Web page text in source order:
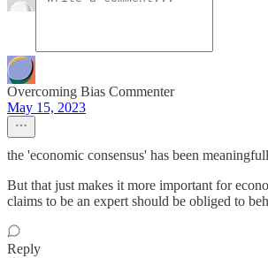
Overcoming Bias Commenter
May 15, 2023
the 'economic consensus' has been
But that just makes it more important for
claims to be an expert should be obliged to
Reply